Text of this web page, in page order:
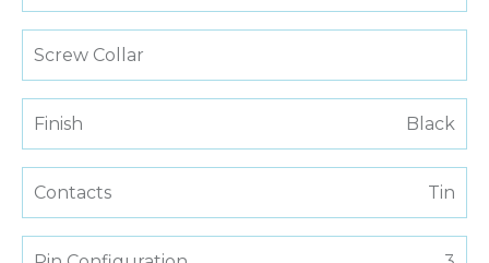
Screw Collar
Finish Black
Contacts Tin